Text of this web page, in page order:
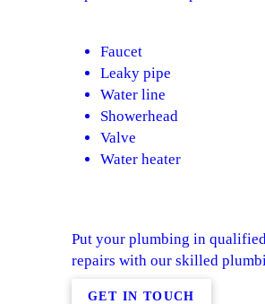
Faucet
Leaky pipe
Water line
Showerhead
Valve
Water heater
Put your plumbing in
repairs with our skilled
GET IN TOUCH